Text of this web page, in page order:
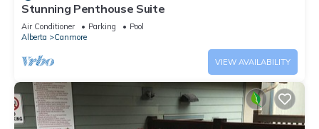
Stunning Penthouse Suite
Air Conditioner Parking
Pool
Alberta
Canmore
VIEW AVAILABILITY